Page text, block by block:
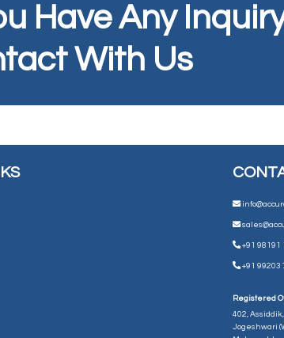
Have Any
With Us
+91 98191
+91 99203
Registered
402,
Jogeshwari